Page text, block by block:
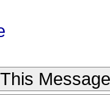
Message